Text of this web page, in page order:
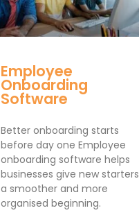
Employee
Onboarding
Software
Better onboarding starts
before day one Employee
onboarding software helps
businesses give new starters
a smoother and more
organised beginning.